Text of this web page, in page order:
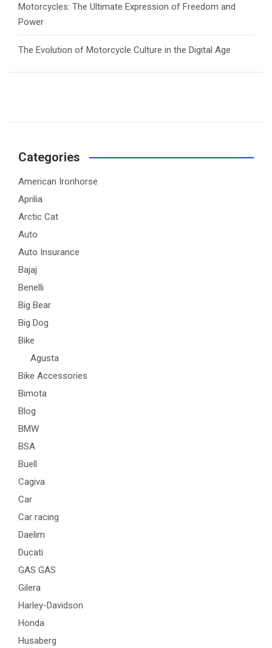
Motorcycles: The Ultimate Expression of Freedom and
Power
The Evolution of Motorcycle Culture in the Digital Age
Categories
American Ironhorse
Aprilia
Arctic Cat
Auto
Auto Insurance
Bajaj
Benelli
Big Bear
Big Dog
Bike
Agusta
Bike Accessories
Bimota
Blog
BMW
BSA
Buell
Cagiva
Car
Car racing
Daelim
Ducati
GAS GAS
Gilera
Harley-Davidson
Honda
Husaberg